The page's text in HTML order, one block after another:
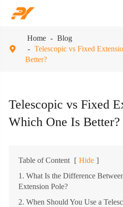

Home
Blog
Telescopic vs Fixed
Better?
Telescopic vs Fixed
Which One Is Better?
Table of Content [ Hide ]
1. What Is the Difference
Extension Pole?
2. When Should You Use a